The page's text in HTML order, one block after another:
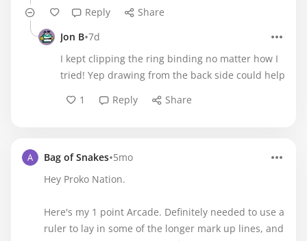
Reply
Share
Jon B•7d
I kept clipping the ring binding no matter how I
tried! Yep drawing from the back side could help
1
Reply Share
Bag of Snakes•5mo
Hey Proko Nation.
Here's my 1 point Arcade. Definitely needed to use a
ruler to lay in some of the longer mark up lines, and